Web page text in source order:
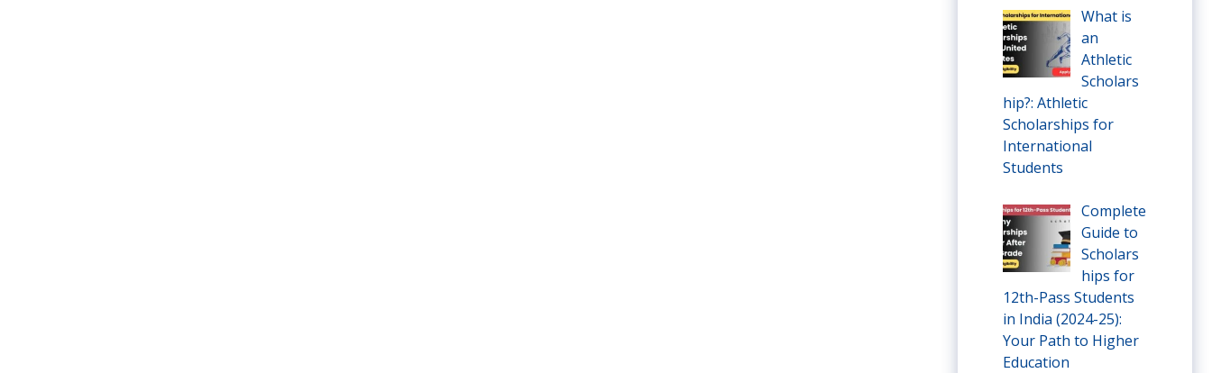
What is
an
Athletic
Scholars
hip?: Athletic
Scholarships for
International
Students
Complete
Guide to
Scholars
hips for
12th-Pass Students
in India (2024-25):
Your Path to Higher
Education